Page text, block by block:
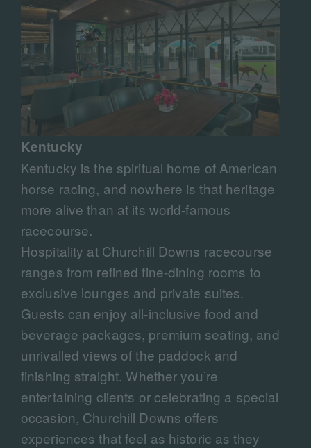
Kentucky
Kentucky is the spiritual home of American
horse racing, and nowhere is that heritage
more alive than at its world-famous
racecourse.
Hospitality at Churchill Downs racecourse
ranges from refined fine-dining rooms to
exclusive lounges and private suites.
Guests can enjoy all-inclusive food and
beverage packages, premium seating, and
unrivalled views of the paddock and
finishing straight. Whether you’re
entertaining clients or celebrating a special
occasion, Churchill Downs offers
experiences that feel as historic as they